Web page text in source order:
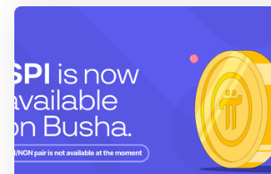
lot about how money, investments,